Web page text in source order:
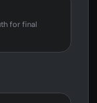
for final